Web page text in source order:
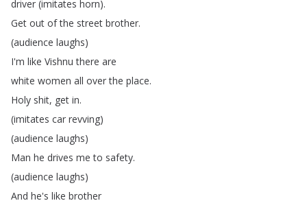
driver (imitates horn).
Get out of the street brother.
(audience laughs)
I'm like Vishnu there are
white women all over the place.
Holy shit, get in.
(imitates car revving)
(audience laughs)
Man he drives me to safety.
(audience laughs)
And he's like brother